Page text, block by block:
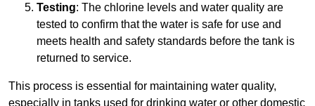
Testing: The chlorine levels and water quality are
tested to confirm that the water is safe for use and
meets health and safety standards before the tank is
returned to service.
This process is essential for maintaining water quality,
especially in tanks used for drinking water or other domestic